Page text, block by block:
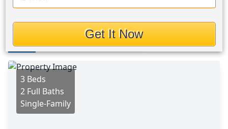
$248,990
Photos
3 Beds
2 Full Baths
Single-Family
Get It Now